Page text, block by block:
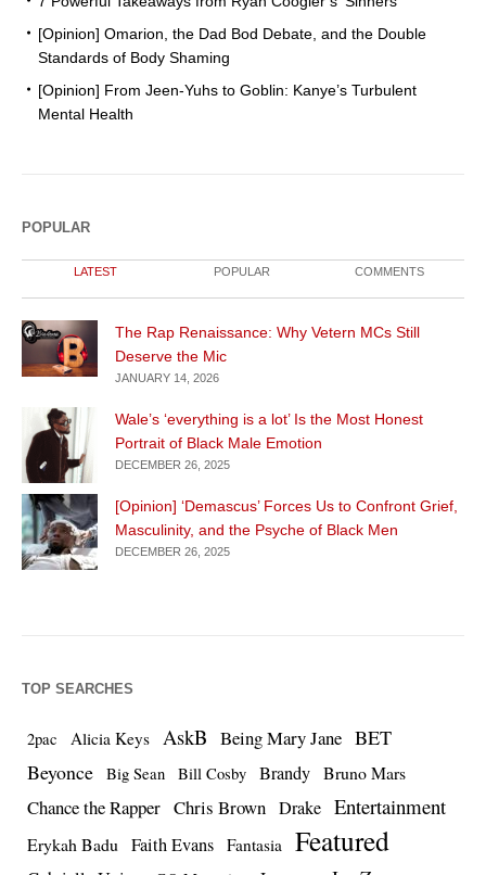
[Opinion] Omarion, the Dad Bod Debate, and the Double
Standards of Body Shaming
[Opinion] From Jeen-Yuhs to Goblin: Kanye’s Turbulent
Mental Health
POPULAR
LATEST POPULAR COMMENTS
The Rap Renaissance: Why Vetern MCs Still
Deserve the Mic
JANUARY 14, 2026
Wale’s ‘everything is a lot’ Is the Most Honest
Portrait of Black Male Emotion
DECEMBER 26, 2025
[Opinion] ‘Demascus’ Forces Us to Confront Grief,
Masculinity, and the Psyche of Black Men
DECEMBER 26, 2025
TOP SEARCHES
2pac Alicia Keys AskB Being Mary Jane BET
Beyonce
Big Sean Bill Cosby Brandy Bruno Mars
Chance the Rapper Chris Brown Drake Entertainment
Erykah Badu Faith Evans Fantasia Featured